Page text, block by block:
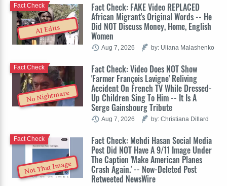
AI Edits
Fact Check: FAKE Video REPLACED
African Migrant's Original Words -- He
Did NOT Discuss Money, Home, English
Women
Fact Check
Aug 7, 2026 by: Uliana Malashenko
No Nightmare
Fact Check: Video Does NOT Show
'Farmer François Lavigne' Reliving
Accident On French TV While Dressed-
Up Children Sing To Him -- It Is A
Serge Gainsbourg Tribute
Fact Check
Aug 7, 2026 by: Christiana Dillard
Not That Image
Fact Check: Mehdi Hasan Social Media
Post Did NOT Have A 9/11 Image Under
The Caption 'Make American Planes
Crash Again.' -- Now-Deleted Post
Retweeted NewsWire
Fact Check